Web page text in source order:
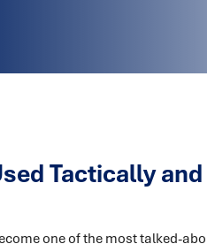
Tactically
one of the most talked-